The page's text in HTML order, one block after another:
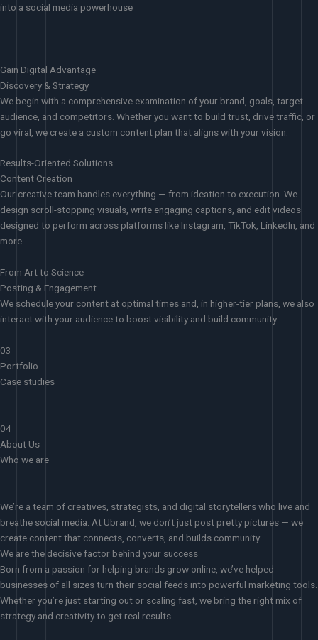
into a social media powerhouse
Gain Digital Advantage
Discovery & Strategy
We begin with a comprehensive examination of your brand, goals, target
audience, and competitors. Whether you want to build trust, drive traffic, or
go viral, we create a custom content plan that aligns with your vision.
Results-Oriented Solutions
Content Creation
Our creative team handles everything — from ideation to execution. We
design scroll-stopping visuals, write engaging captions, and edit videos
designed to perform across platforms like Instagram, TikTok, LinkedIn, and
more.
From Art to Science
Posting & Engagement
We schedule your content at optimal times and, in higher-tier plans, we also
interact with your audience to boost visibility and build community.
03
Portfolio
Case studies
04
About Us
Who we are
We’re a team of creatives, strategists, and digital storytellers who live and
breathe social media. At Ubrand, we don’t just post pretty pictures — we
create content that connects, converts, and builds community.
We are the decisive factor behind your success
Born from a passion for helping brands grow online, we’ve helped
businesses of all sizes turn their social feeds into powerful marketing tools.
Whether you’re just starting out or scaling fast, we bring the right mix of
strategy and creativity to get real results.